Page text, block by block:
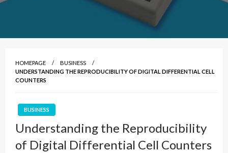
HOMEPAGE
BUSINESS
UNDERSTANDING THE REPRODUCIBILITY OF DIGITAL DIFFERENTIAL CELL
COUNTERS
BUSINESS
Understanding the Reproducibility
of Digital Differential Cell Counters